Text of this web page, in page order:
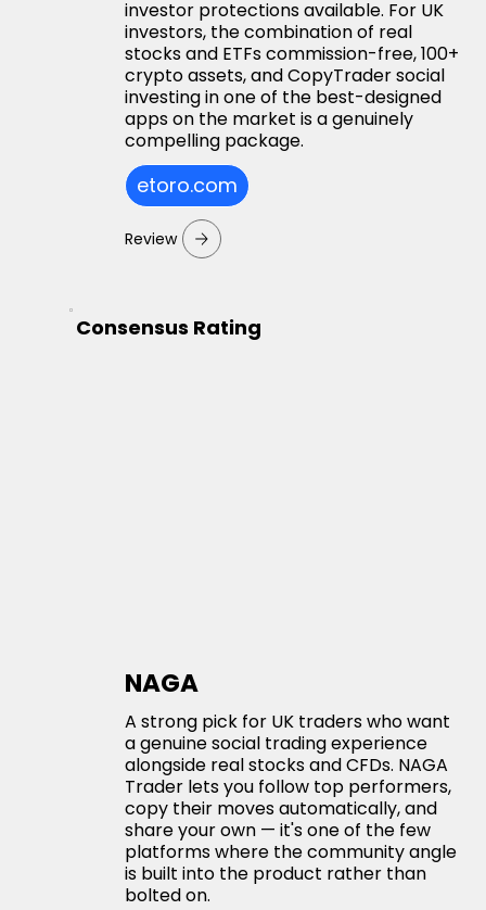
investor protections available. For UK
investors, the combination of real
stocks and ETFs commission-free, 100+
crypto assets, and CopyTrader social
investing in one of the best-designed
apps on the market is a genuinely
compelling package.
etoro.com
Review
Consensus Rating
NAGA
A strong pick for UK traders who want
a genuine social trading experience
alongside real stocks and CFDs. NAGA
Trader lets you follow top performers,
copy their moves automatically, and
share your own — it's one of the few
platforms where the community angle
is built into the product rather than
bolted on.